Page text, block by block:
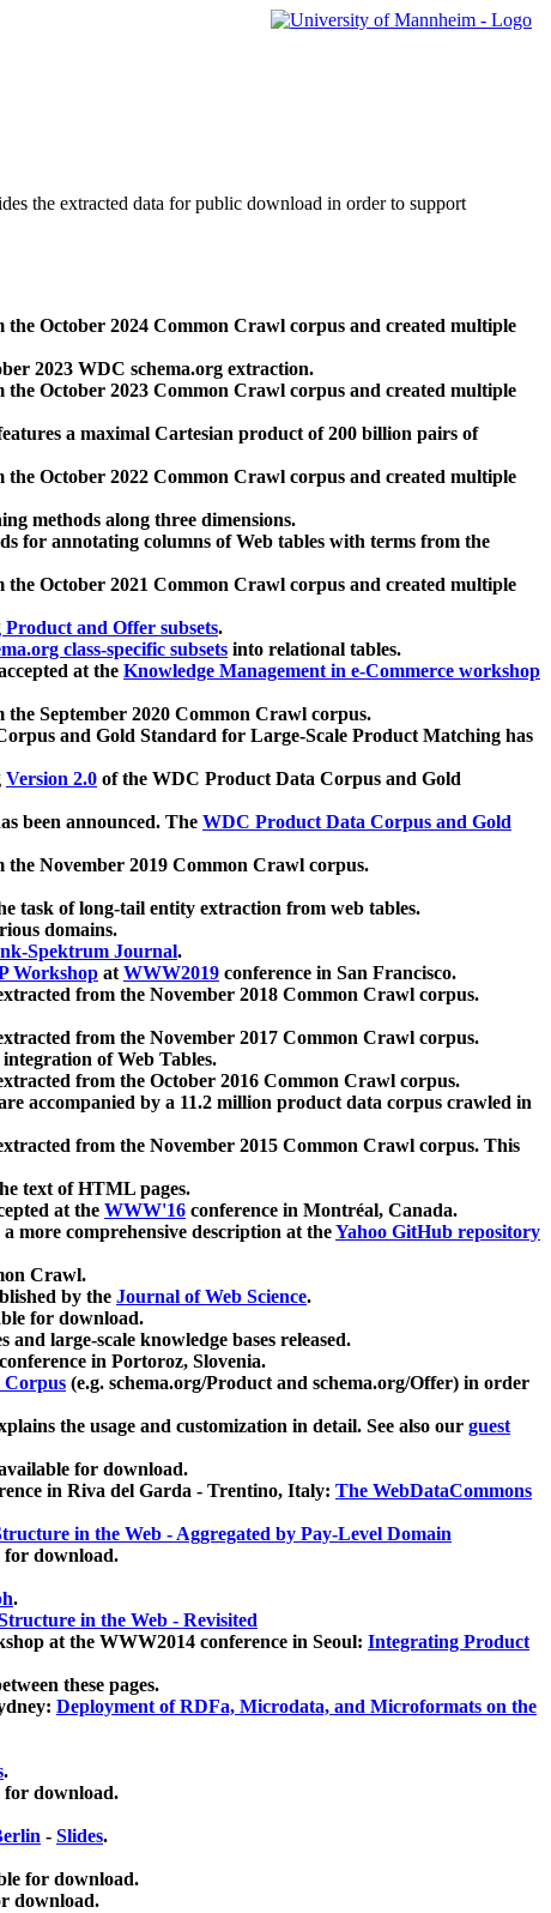
the extracted data for public download in order to support
the October 2024 Common Crawl corpus and created multiple
2023 WDC schema.org extraction.
the October 2023 Common Crawl corpus and created multiple
a maximal Cartesian product of 200 billion pairs of
the October 2022 Common Crawl corpus and created multiple
methods along three dimensions.
for annotating columns of Web tables with terms from the
the October 2021 Common Crawl corpus and created multiple
and Offer subsets.
class-specific subsets into relational tables.
at the Knowledge Management in e-Commerce workshop
the September 2020 Common Crawl corpus.
and Gold Standard for Large-Scale Product Matching has
Version 2.0 of the WDC Product Data Corpus and Gold
been announced. The WDC Product Data Corpus and Gold
the November 2019 Common Crawl corpus.
task of long-tail entity extraction from web tables.
domains.
Spektrum Journal.
Workshop atWWW2019 conference in San Francisco.
from the November 2018 Common Crawl corpus.
from the November 2017 Common Crawl corpus.
of Web Tables.
from the October 2016 Common Crawl corpus.
accompanied by a 11.2 million product data corpus crawled in
from the November 2015 Common Crawl corpus. This
text of HTML pages.
at the WWW'16 conference in Montréal, Canada.
more comprehensive description at theYahoo GitHub repository
Crawl.
by the Journal of Web Science.
for download.
large-scale knowledge bases released.
conference in Portoroz, Slovenia.
Corpus (e.g. schema.org/Product and schema.org/Offer) in order
the usage and customization in detail. See also our guest
for download.
in Riva del Garda - Trentino, Italy: The WebDataCommons
in the Web - Aggregated by Pay-Level Domain
for download.
.
in the Web - Revisited
at the WWW2014 conference in Seoul: Integrating Product
these pages.
Deployment of RDFa, Microdata, and Microformats on the
.
for download.
- Slides.
for download.
download.